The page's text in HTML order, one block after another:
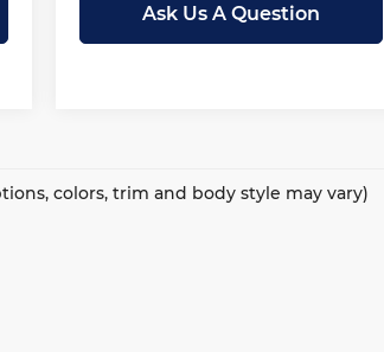
Ask Us A Question
colors, trim and body style may vary)